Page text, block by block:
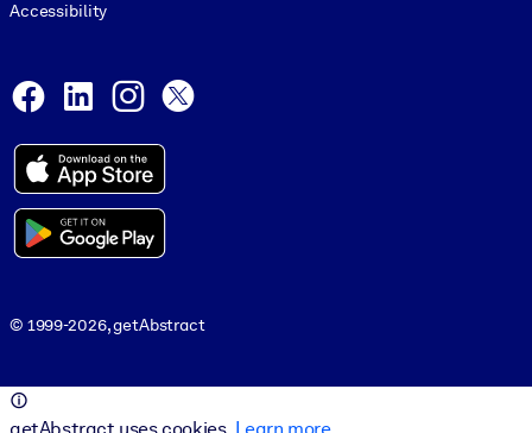
Accessibility
Facebook
LinkedInInstagram
© 1999-2026, getAbstract